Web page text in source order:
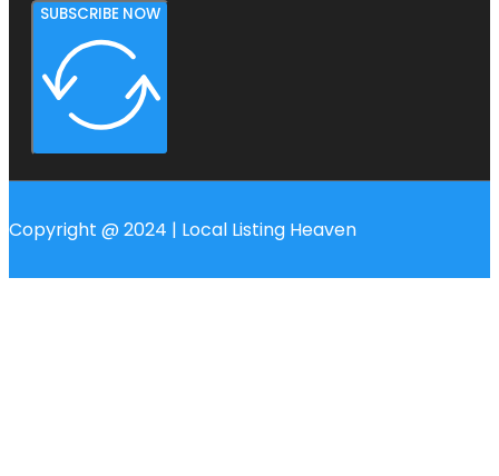
SUBSCRIBE NOW
Copyright @ 2024 | Local Listing Heaven